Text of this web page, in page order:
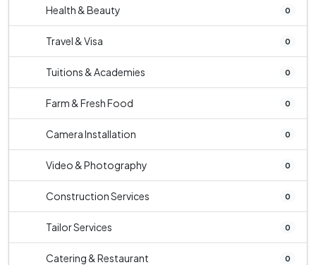
Health & Beauty 0
Travel & Visa 0
Tuitions & Academies 0
Farm & Fresh Food 0
Camera Installation 0
Video & Photography 0
Construction Services 0
Tailor Services 0
Catering & Restaurant 0